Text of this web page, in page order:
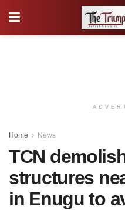
Home News
TCN
structures
in Enugu to